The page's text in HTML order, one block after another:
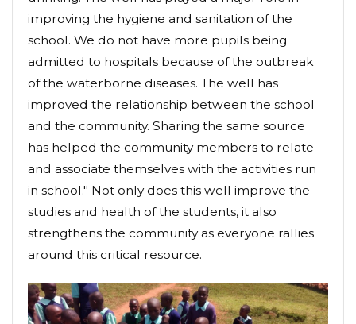
improving the hygiene and sanitation of the
school. We do not have more pupils being
admitted to hospitals because of the outbreak
of the waterborne diseases. The well has
improved the relationship between the school
and the community. Sharing the same source
has helped the community members to relate
and associate themselves with the activities run
in school." Not only does this well improve the
studies and health of the students, it also
strengthens the community as everyone rallies
around this critical resource.